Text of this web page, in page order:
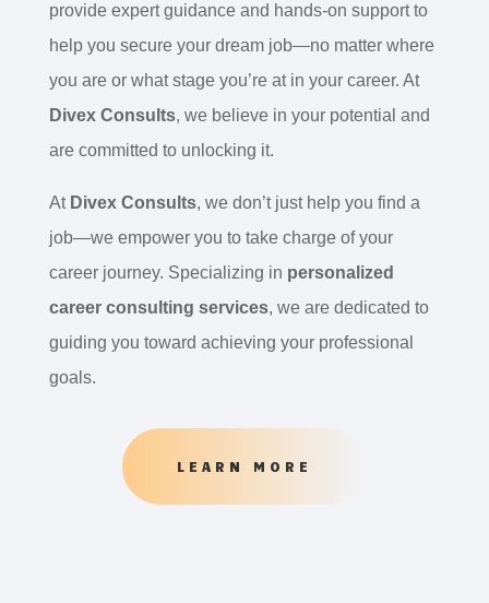
provide expert guidance and hands-on support to
help you secure your dream job—no matter where
you are or what stage you’re at in your career. At
Divex Consults, we believe in your potential and
are committed to unlocking it.
At Divex Consults, we don’t just help you find a
job—we empower you to take charge of your
career journey. Specializing in personalized
career consulting services, we are dedicated to
guiding you toward achieving your professional
goals.
LEARN MORE